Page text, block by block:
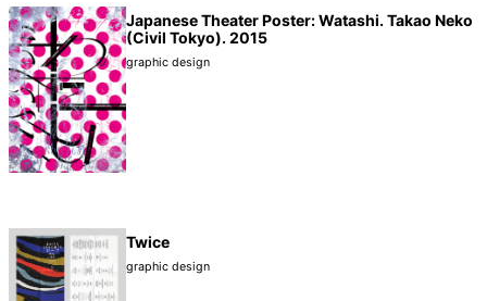
Japanese Theater Poster: Watashi. Takao Neko
(Civil Tokyo). 2015
graphic design
Twice
graphic design